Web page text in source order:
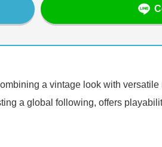
a vintage look with
a global following, offers